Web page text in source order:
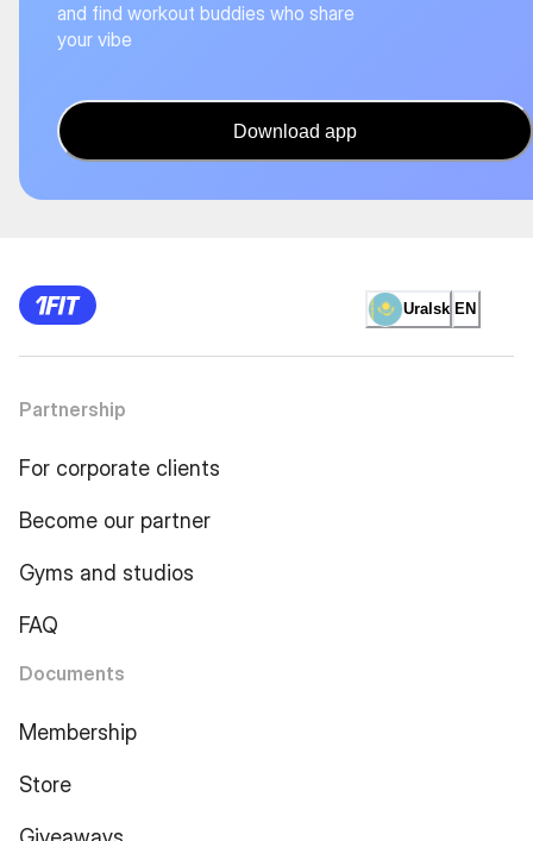
and find workout buddies who share
your vibe
Download app
Uralsk EN
Partnership
For corporate clients
Become our partner
Gyms and studios
FAQ
Documents
Membership
Store